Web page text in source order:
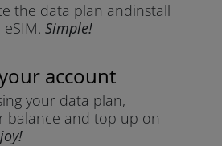
the data plan andinstall
Simple!
account
your data plan,
balance and top up on